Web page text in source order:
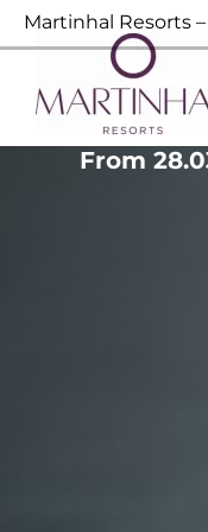
Martinhal Resorts
From